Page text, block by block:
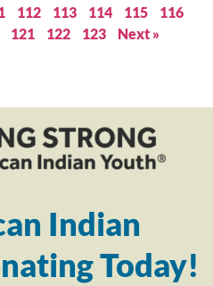
112 113 114 115
116
121 122 123 Next »
Indian
Today!